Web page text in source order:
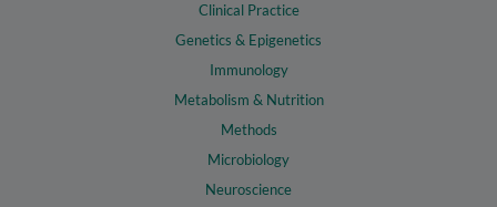
Clinical Practice
Genetics & Epigenetics
Immunology
Metabolism & Nutrition
Methods
Microbiology
Neuroscience